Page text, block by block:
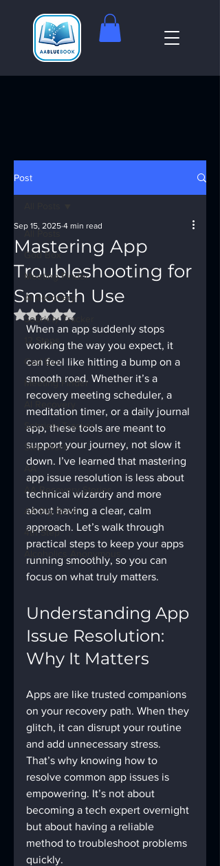
Post
All Posts
God Box
Meeting Finder
AI Recovery
Sobriety Tracker
12 Steps
God Box
Meeting Finder
AI Recovery
Sobriety Tracker
Step Work
AA
AA Recovery Stories
AA Big Book
4th Step
Mastering App
Troubleshooting for
Smooth Use
Sep 15, 2025 4 min read
Rated NaN out of 5 stars.
When an app suddenly stops
working the way you expect, it
can feel like hitting a bump on a
smooth road. Whether it’s a
recovery meeting scheduler, a
meditation timer, or a daily journal
app, these tools are meant to
support your journey, not slow it
down. I’ve learned that mastering
app issue resolution is less about
technical wizardry and more
about having a clear, calm
approach. Let’s walk through
practical steps to keep your apps
running smoothly, so you can
focus on what truly matters.
Understanding App
Issue Resolution:
Why It Matters
Apps are like trusted companions
on your recovery path. When they
glitch, it can disrupt your routine
and add unnecessary stress.
That’s why knowing how to
resolve common app issues is
empowering. It’s not about
becoming a tech expert overnight
but about having a reliable
method to troubleshoot problems
quickly.